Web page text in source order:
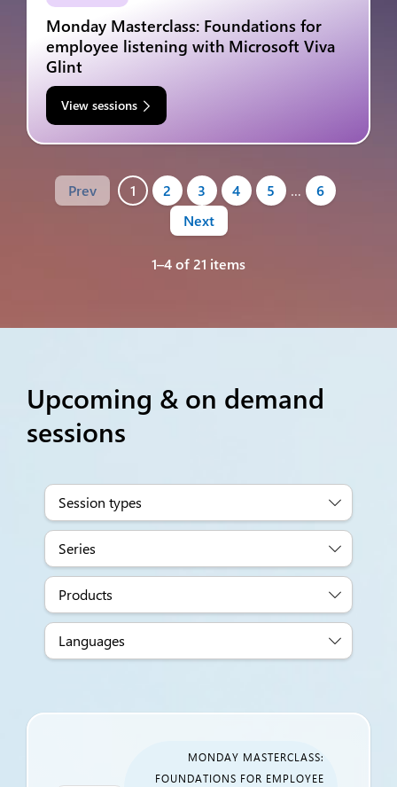
Monday Masterclass: Foundations for
employee listening with Microsoft Viva
Glint
View sessions
Prev 1 2 3 4 5 …
6
Next
1–4 of 21 items
Upcoming & on demand
sessions
Session types
Series
Products
Languages
MONDAY MASTERCLASS:
FOUNDATIONS FOR EMPLOYEE